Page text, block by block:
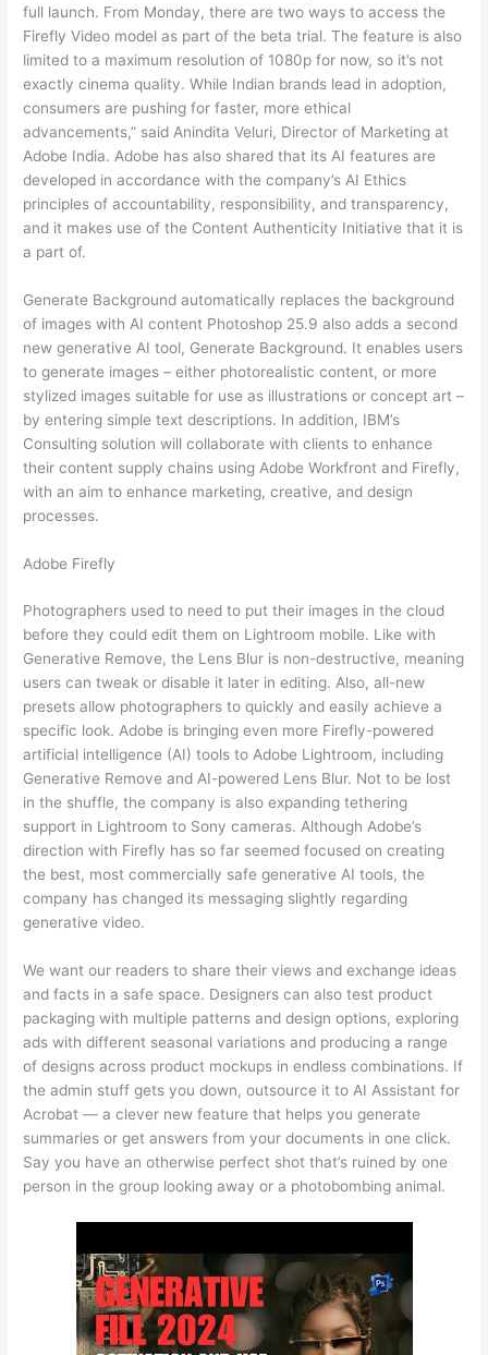
full launch. From Monday, there are two ways to access the
Firefly Video model as part of the beta trial. The feature is also
limited to a maximum resolution of 1080p for now, so it’s not
exactly cinema quality. While Indian brands lead in adoption,
consumers are pushing for faster, more ethical
advancements,” said Anindita Veluri, Director of Marketing at
Adobe India. Adobe has also shared that its AI features are
developed in accordance with the company’s AI Ethics
principles of accountability, responsibility, and transparency,
and it makes use of the Content Authenticity Initiative that it is
a part of.
Generate Background automatically replaces the background
of images with AI content Photoshop 25.9 also adds a second
new generative AI tool, Generate Background. It enables users
to generate images – either photorealistic content, or more
stylized images suitable for use as illustrations or concept art –
by entering simple text descriptions. In addition, IBM’s
Consulting solution will collaborate with clients to enhance
their content supply chains using Adobe Workfront and Firefly,
with an aim to enhance marketing, creative, and design
processes.
Adobe Firefly
Photographers used to need to put their images in the cloud
before they could edit them on Lightroom mobile. Like with
Generative Remove, the Lens Blur is non-destructive, meaning
users can tweak or disable it later in editing. Also, all-new
presets allow photographers to quickly and easily achieve a
specific look. Adobe is bringing even more Firefly-powered
artificial intelligence (AI) tools to Adobe Lightroom, including
Generative Remove and AI-powered Lens Blur. Not to be lost
in the shuffle, the company is also expanding tethering
support in Lightroom to Sony cameras. Although Adobe’s
direction with Firefly has so far seemed focused on creating
the best, most commercially safe generative AI tools, the
company has changed its messaging slightly regarding
generative video.
We want our readers to share their views and exchange ideas
and facts in a safe space. Designers can also test product
packaging with multiple patterns and design options, exploring
ads with different seasonal variations and producing a range
of designs across product mockups in endless combinations. If
the admin stuff gets you down, outsource it to AI Assistant for
Acrobat — a clever new feature that helps you generate
summaries or get answers from your documents in one click.
Say you have an otherwise perfect shot that’s ruined by one
person in the group looking away or a photobombing animal.